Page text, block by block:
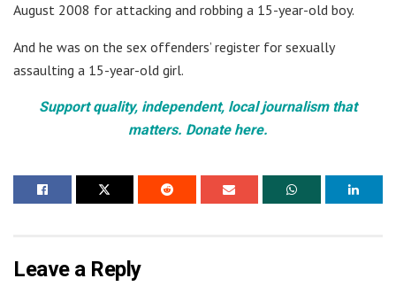
August 2008 for attacking and robbing a 15-year-old boy.
And he was on the sex offenders’ register for sexually
assaulting a 15-year-old girl.
Support quality, independent, local journalism that
matters. Donate here.
Leave a Reply